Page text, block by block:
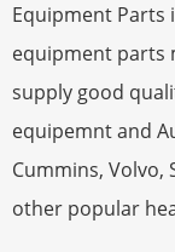
Equipment Parts
equipment parts
supply good
equipemnt and
Cummins, Volvo,
other popular